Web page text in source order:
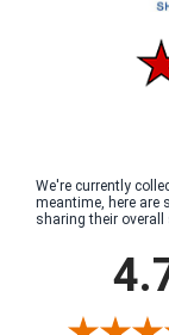
We're currently
meantime, here are
sharing their overall